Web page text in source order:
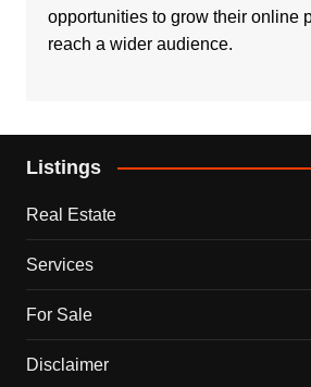
opportunities to grow their online
reach a wider audience.
Listings
Real Estate
Services
For Sale
Disclaimer